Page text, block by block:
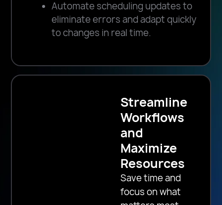
Automate scheduling updates to
eliminate errors and adapt quickly
to changes in real time.
Streamline
Workflows
and
Maximize
Resources
Save time and
focus on what